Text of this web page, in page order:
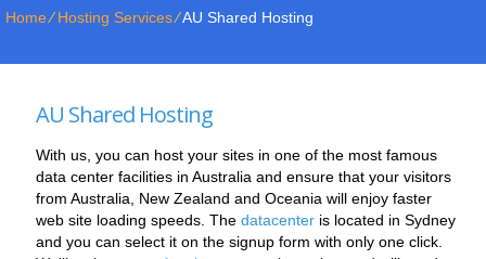
Home⁄Hosting Services⁄AU Shared Hosting
AU Shared Hosting
With us, you can host your sites in one of the most famous
data center facilities in Australia and ensure that your visitors
from Australia, New Zealand and Oceania will enjoy faster
web site loading speeds. The datacenter is located in Sydney
and you can select it on the signup form with only one click.